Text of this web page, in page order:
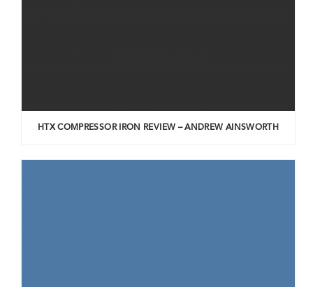
HTX COMPRESSOR IRON REVIEW – ANDREW AINSWORTH